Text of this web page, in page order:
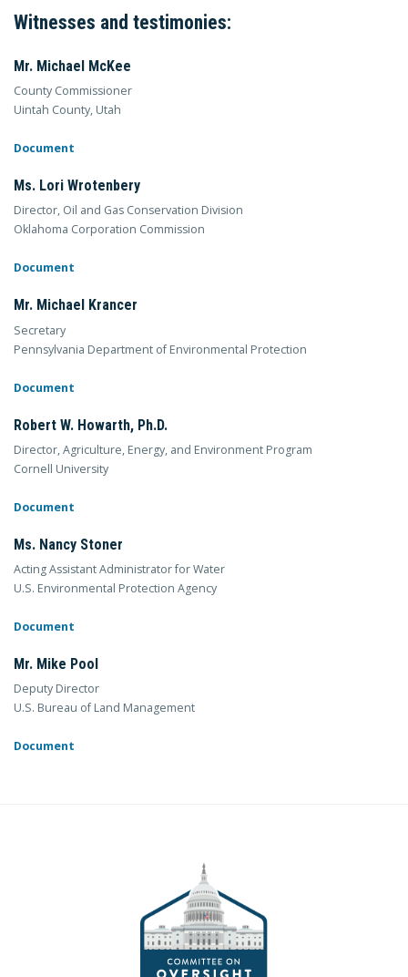
Witnesses and testimonies:
Mr. Michael McKee
County Commissioner
Uintah County, Utah
Document
Ms. Lori Wrotenbery
Director, Oil and Gas Conservation Division
Oklahoma Corporation Commission
Document
Mr. Michael Krancer
Secretary
Pennsylvania Department of Environmental Protection
Document
Robert W. Howarth, Ph.D.
Director, Agriculture, Energy, and Environment Program
Cornell University
Document
Ms. Nancy Stoner
Acting Assistant Administrator for Water
U.S. Environmental Protection Agency
Document
Mr. Mike Pool
Deputy Director
U.S. Bureau of Land Management
Document